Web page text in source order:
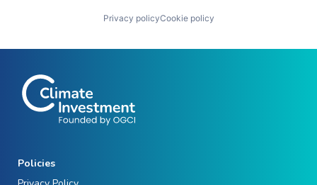
Privacy policyCookie policy
Policies